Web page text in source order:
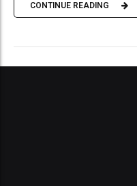
CONTINUE READING